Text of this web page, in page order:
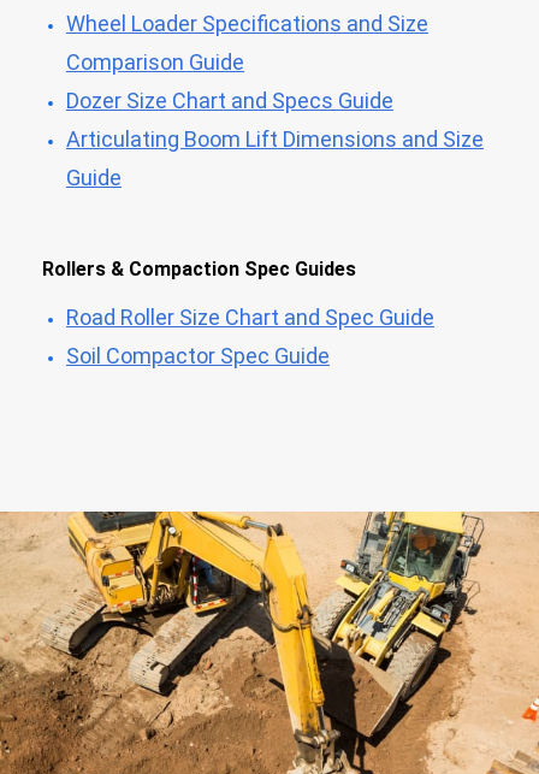
Wheel Loader Specifications and Size
Comparison Guide
Dozer Size Chart and Specs Guide
Articulating Boom Lift Dimensions and Size
Guide
Rollers & Compaction Spec Guides
Road Roller Size Chart and Spec Guide
Soil Compactor Spec Guide